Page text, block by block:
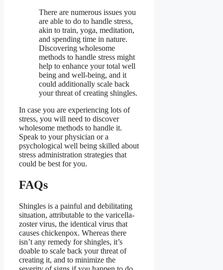
There are numerous issues you
are able to do to handle stress,
akin to train, yoga, meditation,
and spending time in nature.
Discovering wholesome
methods to handle stress might
help to enhance your total well
being and well-being, and it
could additionally scale back
your threat of creating shingles.
In case you are experiencing lots of
stress, you will need to discover
wholesome methods to handle it.
Speak to your physician or a
psychological well being skilled about
stress administration strategies that
could be best for you.
FAQs
Shingles is a painful and debilitating
situation, attributable to the varicella-
zoster virus, the identical virus that
causes chickenpox. Whereas there
isn’t any remedy for shingles, it’s
doable to scale back your threat of
creating it, and to minimize the